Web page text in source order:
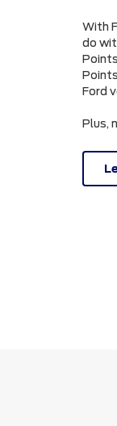
With
do
Points
Ford
Plus,